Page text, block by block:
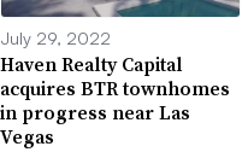
July 29, 2022
Haven Realty Capital
acquires BTR townhomes
in progress near Las
Vegas